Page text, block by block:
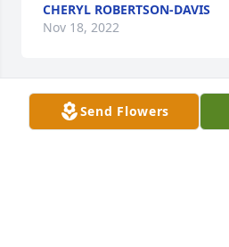
CHERYL ROBERTSON-DAVIS
Nov 18, 2022
I'll miss you forever! -1grandson
Send Flowers